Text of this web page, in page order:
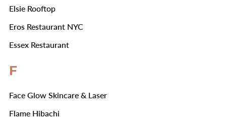
Elsie Rooftop
Eros Restaurant NYC
Essex Restaurant
F
Face Glow Skincare & Laser
Flame Hibachi